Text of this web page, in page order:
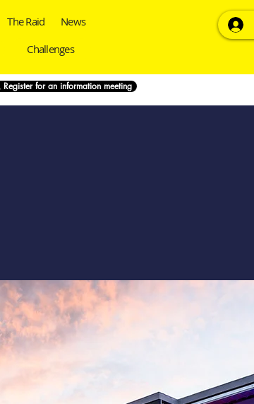
The Raid
News
Challenges
Register for an information meeting